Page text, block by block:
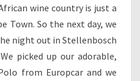
wine country is just a
Town. So the next day, we
night out in Stellenbosch
picked up our adorable,
from Europcar and we